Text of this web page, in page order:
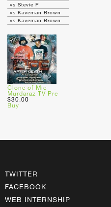
vs Stevie P
vs Kaveman Brown
vs Kaveman Brown
Clone of Mic
Murdaraz TV Pre
$30.00
Buy
TWITTER
FACEBOOK
WEB INTERNSHIP